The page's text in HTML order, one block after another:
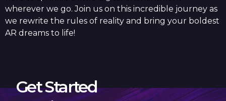
wherever we go. Join us on this incredible journey as
we rewrite the rules of reality and bring your boldest
AR dreams to life!
Get Started